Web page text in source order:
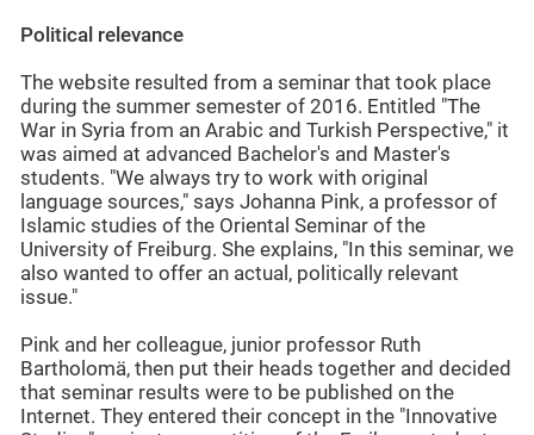
Political relevance
The website resulted from a seminar that took place
during the summer semester of 2016. Entitled "The
War in Syria from an Arabic and Turkish Perspective," it
was aimed at advanced Bachelor's and Master's
students. "We always try to work with original
language sources," says Johanna Pink, a professor of
Islamic studies of the Oriental Seminar of the
University of Freiburg. She explains, "In this seminar, we
also wanted to offer an actual, politically relevant
issue."
Pink and her colleague, junior professor Ruth
Bartholomä, then put their heads together and decided
that seminar results were to be published on the
Internet. They entered their concept in the "Innovative